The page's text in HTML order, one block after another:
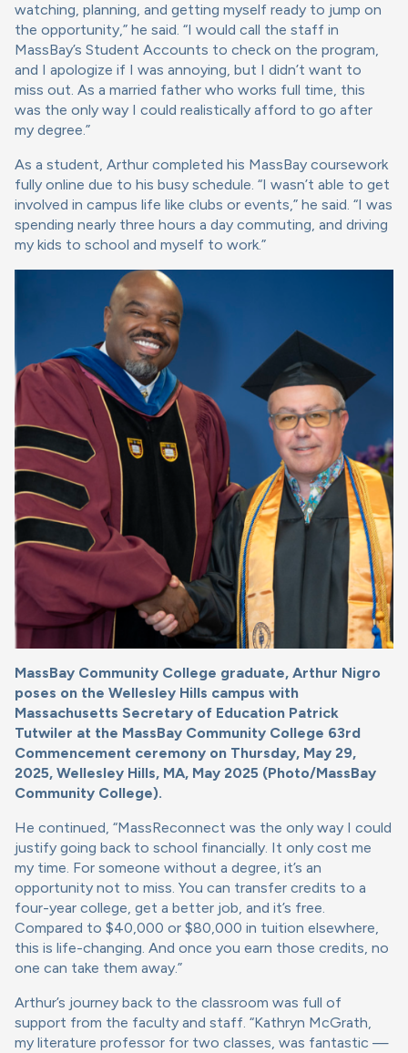
watching, planning, and getting myself ready to jump on
the opportunity,” he said. “I would call the staff in
MassBay’s Student Accounts to check on the program,
and I apologize if I was annoying, but I didn’t want to
miss out. As a married father who works full time, this
was the only way I could realistically afford to go after
my degree.”
As a student, Arthur completed his MassBay coursework
fully online due to his busy schedule. “I wasn’t able to get
involved in campus life like clubs or events,” he said. “I was
spending nearly three hours a day commuting, and driving
my kids to school and myself to work.”
MassBay Community College graduate, Arthur Nigro
poses on the Wellesley Hills campus with
Massachusetts Secretary of Education Patrick
Tutwiler at the MassBay Community College 63rd
Commencement ceremony on Thursday, May 29,
2025, Wellesley Hills, MA, May 2025 (Photo/MassBay
Community College).
He continued, “MassReconnect was the only way I could
justify going back to school financially. It only cost me
my time. For someone without a degree, it’s an
opportunity not to miss. You can transfer credits to a
four-year college, get a better job, and it’s free.
Compared to $40,000 or $80,000 in tuition elsewhere,
this is life-changing. And once you earn those credits, no
one can take them away.”
Arthur’s journey back to the classroom was full of
support from the faculty and staff. “Kathryn McGrath,
my literature professor for two classes, was fantastic —